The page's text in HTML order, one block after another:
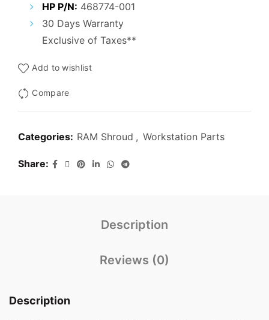
HP P/N: 468774-001
30 Days Warranty
Exclusive of Taxes**
Add to wishlist
Compare
Categories: RAM Shroud , Workstation Parts
Share
Description
Reviews (0)
Description